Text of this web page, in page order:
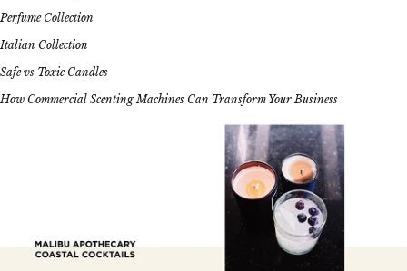
Perfume Collection
Italian Collection
Safe vs Toxic Candles
How Commercial Scenting Machines Can Transform Your Business